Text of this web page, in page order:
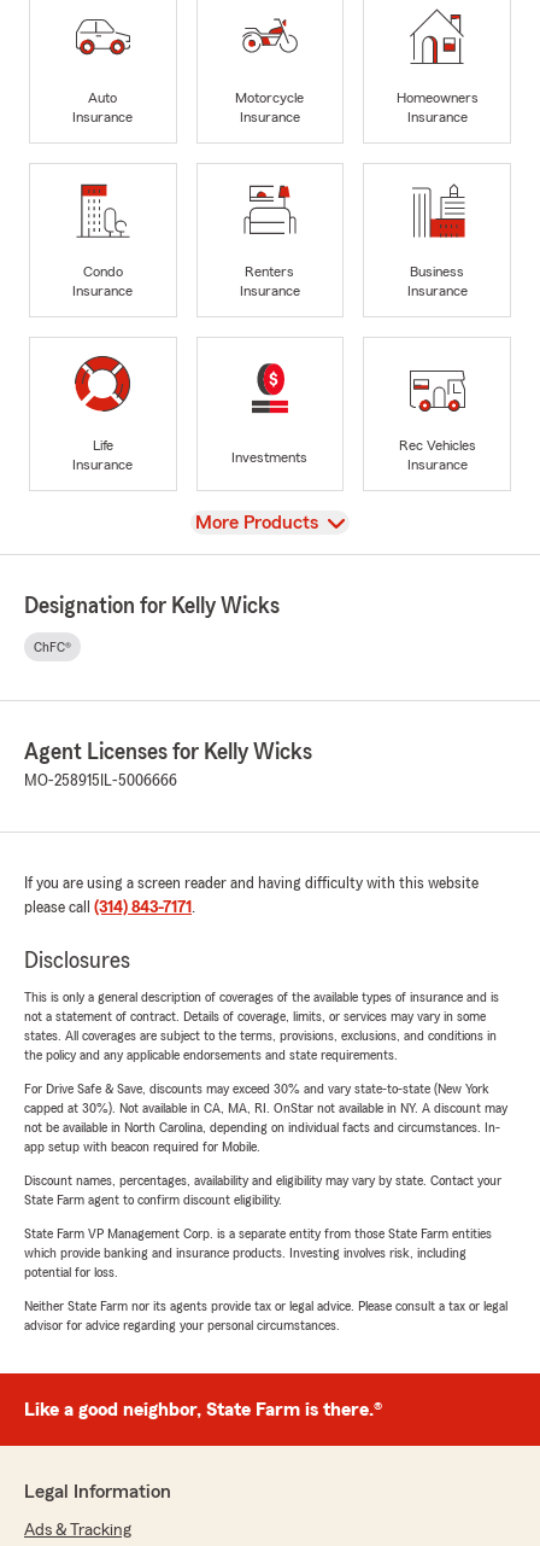
Auto
Insurance
Motorcycle
Insurance
Homeowners
Insurance
Condo
Insurance
Renters
Insurance
Business
Insurance
Life
Insurance
Investments
Rec Vehicles
Insurance
View
More Products
Designation for Kelly Wicks
ChFC®
Agent Licenses for Kelly Wicks
MO-258915 IL-5006666
If you are using a screen reader and having difficulty with this website
please call (314) 843-7171 .
Disclosures
This is only a general description of coverages of the available types of insurance and is
not a statement of contract. Details of coverage, limits, or services may vary in some
states. All coverages are subject to the terms, provisions, exclusions, and conditions in
the policy and any applicable endorsements and state requirements.
For Drive Safe & Save, discounts may exceed 30% and vary state-to-state (New York
capped at 30%). Not available in CA, MA, RI. OnStar not available in NY. A discount may
not be available in North Carolina, depending on individual facts and circumstances. In-
app setup with beacon required for Mobile.
Discount names, percentages, availability and eligibility may vary by state. Contact your
State Farm agent to confirm discount eligibility.
State Farm VP Management Corp. is a separate entity from those State Farm entities
which provide banking and insurance products. Investing involves risk, including
potential for loss.
Neither State Farm nor its agents provide tax or legal advice. Please consult a tax or legal
advisor for advice regarding your personal circumstances.
Like a good neighbor, State Farm is there.®
Legal Information
Ads & Tracking